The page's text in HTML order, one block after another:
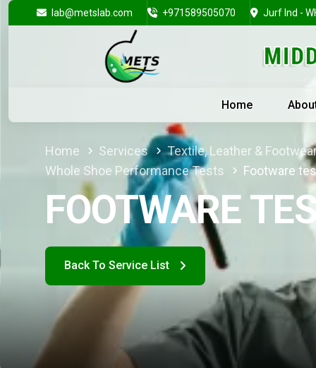
lab@metslab.com +971589505070 Jurf Ind -
Home
Home Services
Textile, Leather &
Whole Shoe Performance Tests
Footware
FOOTWARE